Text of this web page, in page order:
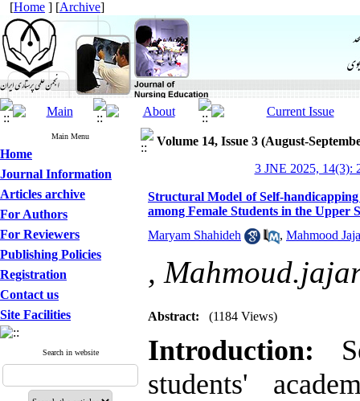
[Home ] [Archive]
Main Menu
Home
Journal Information
Articles archive
For Authors
For Reviewers
Publishing Policies
Registration
Contact us
Site Facilities
Search in website
Volume 14, Issue 3 (August-
3 JNE 2025, 14(3):
Structural Model of Self-
among Female Students in the Upper
Maryam Shahideh
, Mahmood
,
Abstract: (1184 Views)
Introduction:
students'